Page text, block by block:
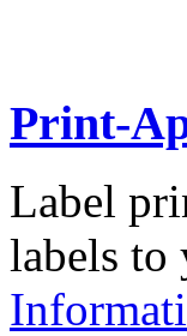
Print-
Label
labels to